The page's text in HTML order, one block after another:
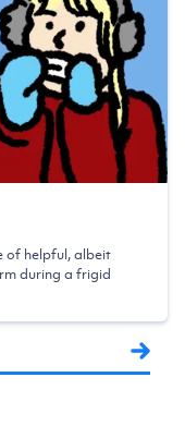
of helpful, albeit
during a frigid